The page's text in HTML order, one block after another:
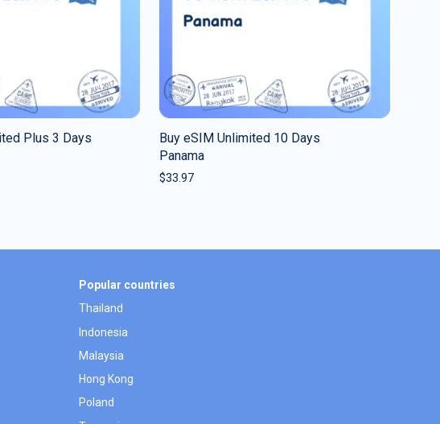
Plus 3 Days
Buy eSIM Unlimited 10 Days
Panama
$33.97
Popular countries
Thailand
Indonesia
Malaysia
Hong Kong
Poland